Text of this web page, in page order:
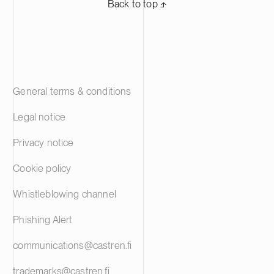
Back to top ⬏
General terms & conditions
Legal notice
Privacy notice
Cookie policy
Whistleblowing channel
Phishing Alert
communications@castren.fi
trademarks@castren.fi